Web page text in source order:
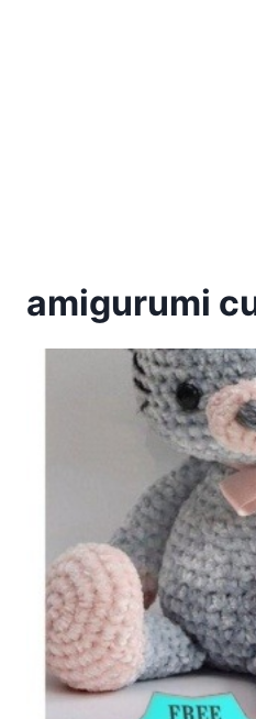
amigurumi